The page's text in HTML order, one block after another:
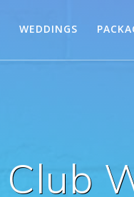
WEDDINGS